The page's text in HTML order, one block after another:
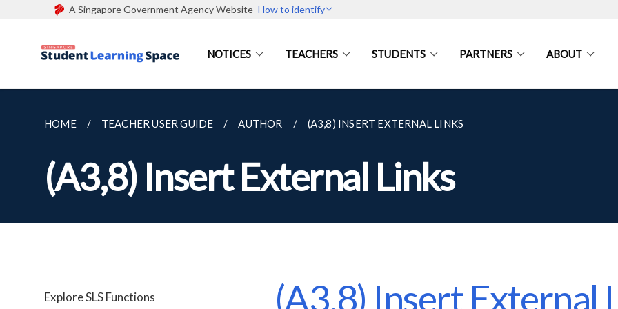
A Singapore Government Agency Website How to identify
NOTICES TEACHERS STUDENTS PARTNERS ABOUT
HOME TEACHER USER GUIDE AUTHOR (A3,8) INSERT EXTERNAL LINKS
(A3,8) Insert External Links
Explore SLS Functions (A3,8) Insert External